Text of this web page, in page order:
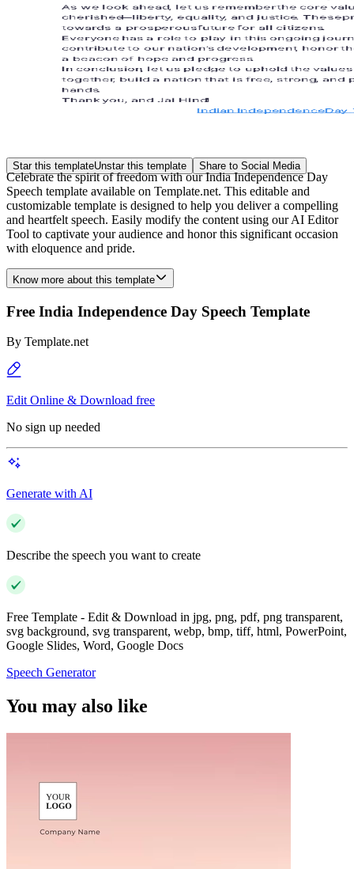
Star this templateUnstar this template Share to Social Media
Celebrate the spirit of freedom with our India Independence Day
Speech template available on Template.net. This editable and
customizable template is designed to help you deliver a compelling
and heartfelt speech. Easily modify the content using our AI Editor
Tool to captivate your audience and honor this significant occasion
with eloquence and pride.
Know more about this template
Free India Independence Day Speech Template
By Template.net
Edit Online & Download free
No sign up needed
Generate with AI
Describe the speech you want to create
Free Template - Edit & Download in jpg, png, pdf, png transparent,
svg background, svg transparent, webp, bmp, tiff, html, PowerPoint,
Google Slides, Word, Google Docs
Speech Generator
You may also like